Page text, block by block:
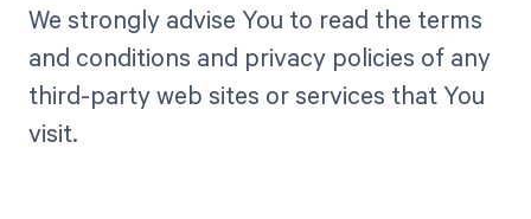
We strongly advise You to read the terms
and conditions and privacy policies of any
third-party web sites or services that You
visit.